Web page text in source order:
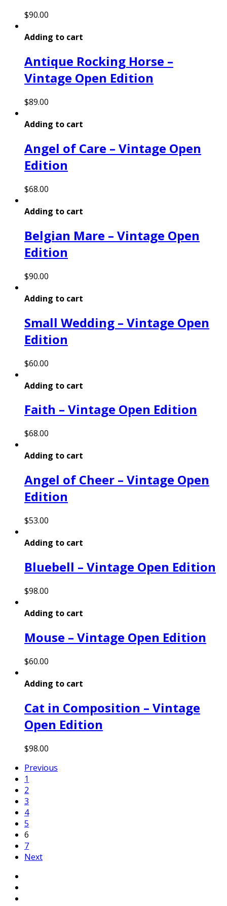
$90.00
Adding to cart
Antique Rocking Horse –
Vintage Open Edition
$89.00
Adding to cart
Angel of Care – Vintage Open
Edition
$68.00
Adding to cart
Belgian Mare – Vintage Open
Edition
$90.00
Adding to cart
Small Wedding – Vintage Open
Edition
$60.00
Adding to cart
Faith – Vintage Open Edition
$68.00
Adding to cart
Angel of Cheer – Vintage Open
Edition
$53.00
Adding to cart
Bluebell – Vintage Open Edition
$98.00
Adding to cart
Mouse – Vintage Open Edition
$60.00
Adding to cart
Cat in Composition – Vintage
Open Edition
$98.00
Previous
1
2
3
4
5
6
7
Next